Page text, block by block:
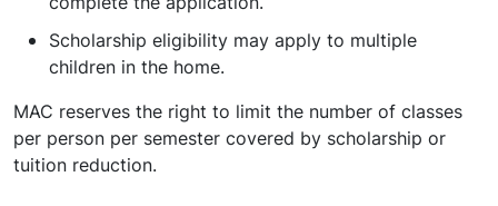
Scholarship eligibility may apply to multiple
children in the home.
MAC reserves the right to limit the number of classes
per person per semester covered by scholarship or
tuition reduction.